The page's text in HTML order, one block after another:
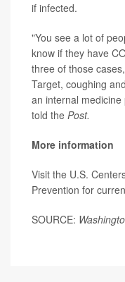
if infected.
"You see a lot of
know if they have
three of those
Target, coughing
an internal
told the Post.
More information
Visit the U.S.
Prevention for
SOURCE: